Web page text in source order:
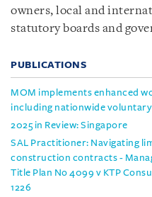
owners, local and
statutory boards and
PUBLICATIONS
MOM implements enhanced
including nationwide
2025 in Review: Singapore
SAL Practitioner: Navigating
construction contracts -
Title Plan No 4099 v KTP
1226